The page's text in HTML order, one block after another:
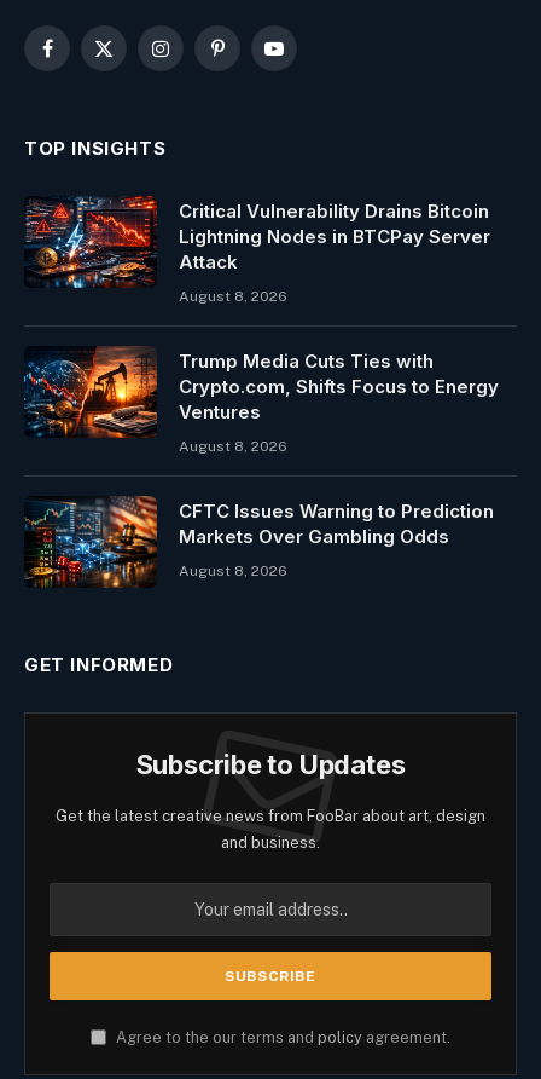
Facebook
X
InstagramPinterestYouTube
TOP INSIGHTS
Critical Vulnerability Drains Bitcoin
Lightning Nodes in BTCPay Server
Attack
August 8, 2026
Trump Media Cuts Ties with
Crypto.com, Shifts Focus to Energy
Ventures
August 8, 2026
CFTC Issues Warning to Prediction
Markets Over Gambling Odds
August 8, 2026
GET INFORMED
Subscribe to Updates
Get the latest creative news from FooBar about art, design
and business.
Agree to the our terms and policy agreement.